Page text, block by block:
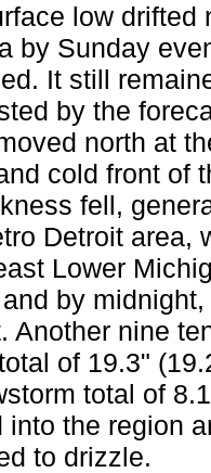
low drifted
by Sunday
It still
by the
north at
cold front of
fell,
Detroit area,
Lower
by
Another nine
of 19.3"
total of
into the region
to drizzle.